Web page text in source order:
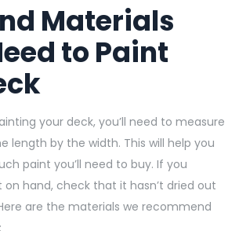
Materials
to Paint
your deck, you’ll need to measure
length by the width. This will help you
paint you’ll need to buy. If you
on hand, check that it hasn’t dried out
are the materials we recommend